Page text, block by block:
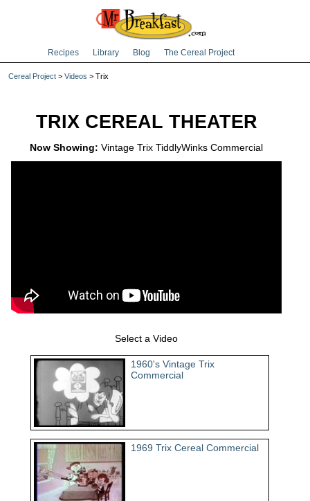
Recipes Library Blog The Cereal Project
Cereal Project > Videos > Trix
TRIX CEREAL THEATER
Now Showing: Vintage Trix TiddlyWinks Commercial
Select a Video
1960's Vintage Trix
Commercial
1969 Trix Cereal Commercial